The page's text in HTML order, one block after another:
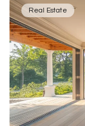
Real Estate